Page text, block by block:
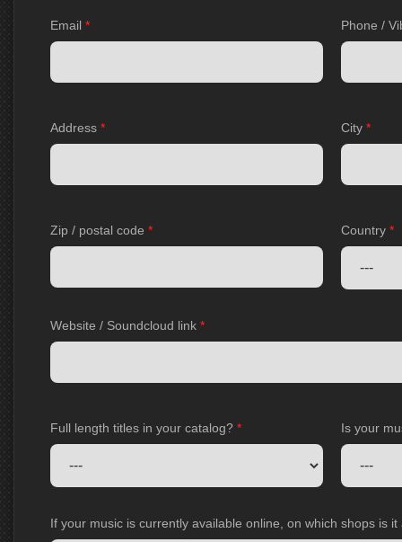
Email * Phone /
Address * City *
Zip / postal code * Country *
Website / Soundcloud link *
Full length titles in your catalog? * Is your
If your music is currently available online, on which shops is